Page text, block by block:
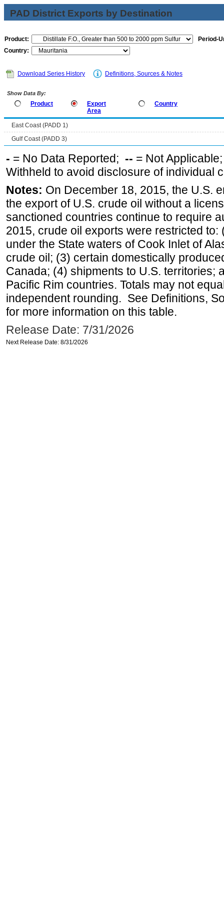
PAD District Exports by Destination
Product:
Period-
Country:
Download Series History Definitions, Sources & Notes
Show Data By:
Product
Export
Area
Country
East Coast (PADD 1)
Gulf Coast (PADD 3)
- = No Data Reported; -- = Not
Withheld to avoid disclosure of individual
Notes: On December 18, 2015, the U.S.
the export of U.S. crude oil without a
sanctioned countries continue to require
2015, crude oil exports were restricted
under the State waters of Cook Inlet of
crude oil; (3) certain domestically
Canada; (4) shipments to U.S. territories;
Pacific Rim countries. Totals may not
independent rounding. See Definitions,
for more information on this table.
Release Date: 7/31/2026
Next Release Date: 8/31/2026